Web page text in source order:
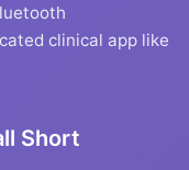
clinical app like
Short